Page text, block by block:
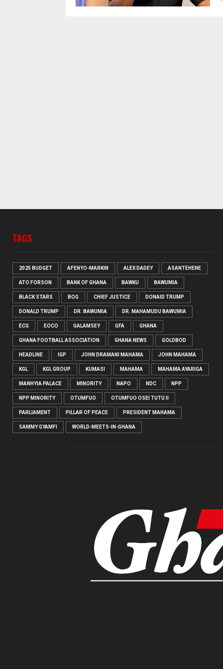
TAGS
2025 BUDGET AFENYO-MARKIN ALEX DADEY ASANTEHENE
ATO FORSON BANK OF GHANA BAWKU BAWUMIA
BLACK STARS BOG CHIEF JUSTICE DONAID TRUMP
DONALD TRUMP DR. BAWUMIA DR. MAHAMUDU BAWUMIA
ECG EOCO GALAMSEY GFA GHANA
GHANA FOOTBALL ASSOCIATION GHANA NEWS GOLDBOD
HEADLINE IGP JOHN DRAMANI MAHAMA JOHN MAHAMA
KGL KGL GROUP KUMASI MAHAMA MAHAMA AYARIGA
MANHYIA PALACE MINORITY NAPO NDC NPP
NPP MINORITY OTUMFUO OTUMFUO OSEI TUTU II
PARLIAMENT PILLAR OF PEACE PRESIDENT MAHAMA
SAMMY GYAMFI WORLD-MEETS-IN-GHANA